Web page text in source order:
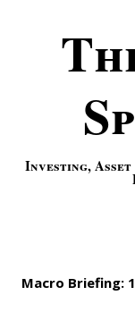
Investing,
Macro Briefing: